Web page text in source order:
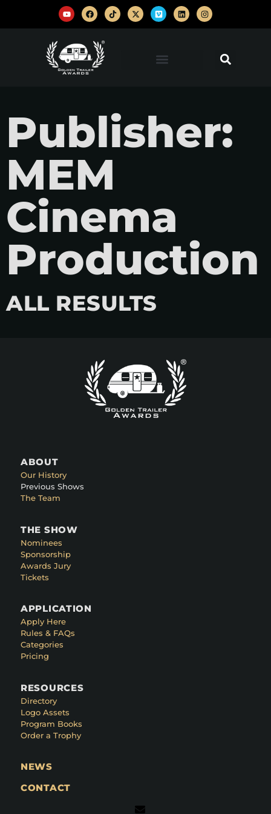
Publisher:
MEM
Cinema
Production
ALL RESULTS
ABOUT
Our History
Previous Shows
The Team
THE SHOW
Nominees
Sponsorship
Awards Jury
Tickets
APPLICATION
Apply Here
Rules & FAQs
Categories
Pricing
RESOURCES
Directory
Logo Assets
Program Books
Order a Trophy
NEWS
CONTACT